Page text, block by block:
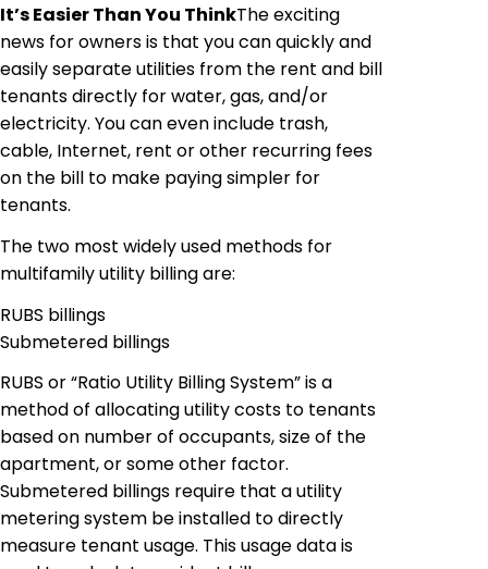
It’s Easier Than You ThinkTheexciting
news for owners is that you can quickly and
easily separate utilities from the rent and bill
tenants directly for water, gas, and/or
electricity. You can even include trash,
cable, Internet, rent or other recurring fees
on the bill to make paying simpler for
tenants.
The two most widely used methods for
multifamily utility billingare:
RUBS billings
Submetered billings
RUBS or “Ratio Utility Billing System” is a
method of allocating utility costs to tenants
based on number of occupants, size of the
apartment, or some other factor.
Submetered billings require that a utility
metering system be installed to directly
measure tenant usage. This usage data is